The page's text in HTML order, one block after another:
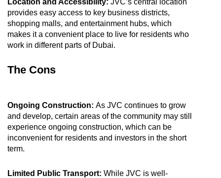
provides easy access to key business districts,
shopping malls, and entertainment hubs, which
makes it a convenient place to live for residents who
work in different parts of Dubai.
The Cons
Ongoing Construction: As JVC continues to grow
and develop, certain areas of the community may still
experience ongoing construction, which can be
inconvenient for residents and investors in the short
term.
Limited Public Transport: While JVC is well-